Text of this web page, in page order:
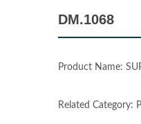
DM.1068
Product Name:
Related Category: